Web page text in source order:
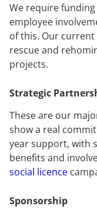
We require
employee
of this. Our
rescue and
projects.
Strategic
These are our
show a real
year support, with
benefits and
social licence
Sponsorship